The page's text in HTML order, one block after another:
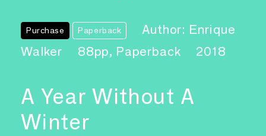
Purchase Paperback
Author: Enrique
Walker
88pp, Paperback 2018
A Year Without A
Winter